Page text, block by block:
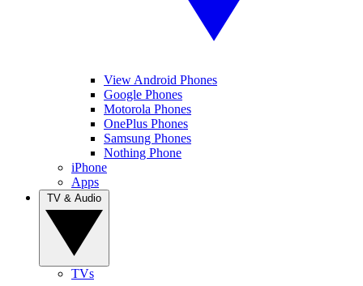
View Android Phones
Google Phones
Motorola Phones
OnePlus Phones
Samsung Phones
Nothing Phone
iPhone
Apps
TVs